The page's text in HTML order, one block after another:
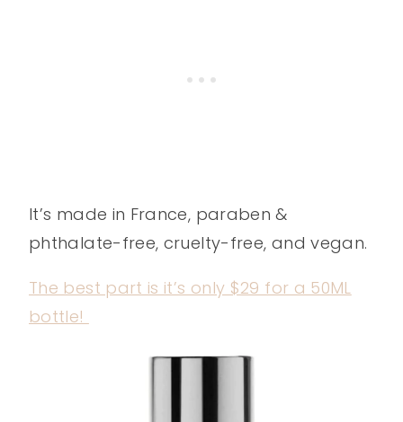
It’s made in France, paraben &
phthalate-free, cruelty-free, and vegan.
The best part is it’s only $29 for a 50ML
bottle!